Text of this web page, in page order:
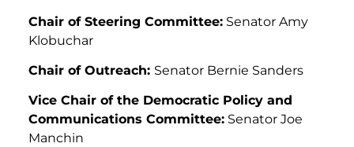
Chair of Steering Committee: Senator Amy
Klobuchar
Chair of Outreach: Senator Bernie Sanders
Vice Chair of the Democratic Policy and
Communications Committee: Senator Joe
Manchin